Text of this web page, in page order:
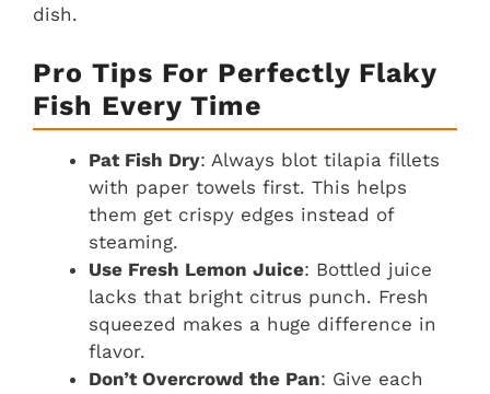
dish.
Pro Tips For Perfectly Flaky
Fish Every Time
Pat Fish Dry: Always blot tilapia fillets
with paper towels first. This helps
them get crispy edges instead of
steaming.
Use Fresh Lemon Juice: Bottled juice
lacks that bright citrus punch. Fresh
squeezed makes a huge difference in
flavor.
Don’t Overcrowd the Pan: Give each